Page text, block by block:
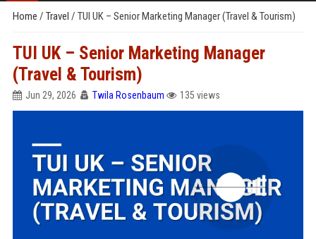
Home / Travel / TUI UK – Senior Marketing Manager (Travel & Tourism)
TUI UK – Senior Marketing Manager
(Travel & Tourism)
Jun 29, 2026 Twila Rosenbaum 135 views